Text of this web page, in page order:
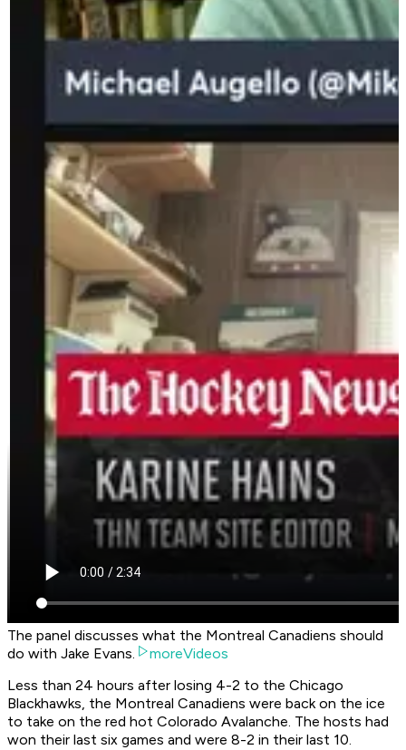
The panel discusses what the Montreal Canadiens should
do with Jake Evans.
moreVideos
Less than 24 hours after losing 4-2 to the Chicago
Blackhawks, the Montreal Canadiens were back on the ice
to take on the red hot Colorado Avalanche. The hosts had
won their last six games and were 8-2 in their last 10.